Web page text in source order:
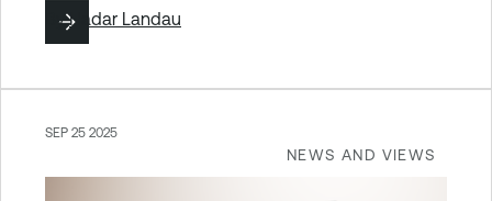
ByHadar Landau
NEWS AND VIEWS
SEP 25 2025